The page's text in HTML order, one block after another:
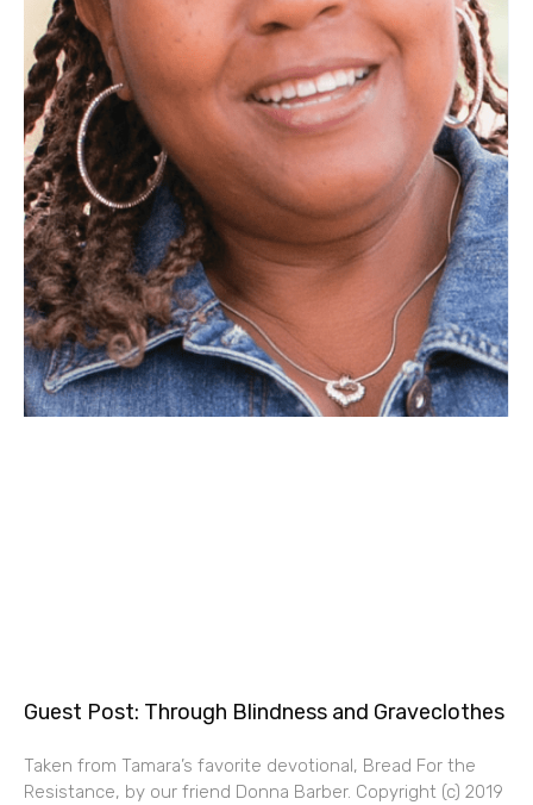
Guest Post: Through Blindness and Graveclothes
Taken from Tamara’s favorite devotional, Bread For the
Resistance, by our friend Donna Barber. Copyright (c) 2019